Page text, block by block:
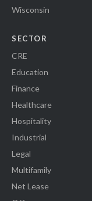
Wisconsin
SECTOR
CRE
Education
Finance
Healthcare
Hospitality
Industrial
Legal
Multifamily
Net Lease